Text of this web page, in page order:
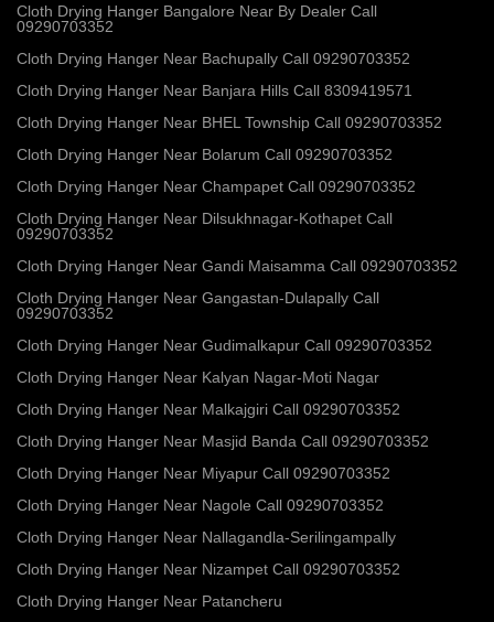
Cloth Drying Hanger Bangalore Near By Dealer Call
09290703352
Cloth Drying Hanger Near Bachupally Call 09290703352
Cloth Drying Hanger Near Banjara Hills Call 8309419571
Cloth Drying Hanger Near BHEL Township Call 09290703352
Cloth Drying Hanger Near Bolarum Call 09290703352
Cloth Drying Hanger Near Champapet Call 09290703352
Cloth Drying Hanger Near Dilsukhnagar-Kothapet Call
09290703352
Cloth Drying Hanger Near Gandi Maisamma Call 09290703352
Cloth Drying Hanger Near Gangastan-Dulapally Call
09290703352
Cloth Drying Hanger Near Gudimalkapur Call 09290703352
Cloth Drying Hanger Near Kalyan Nagar-Moti Nagar
Cloth Drying Hanger Near Malkajgiri Call 09290703352
Cloth Drying Hanger Near Masjid Banda Call 09290703352
Cloth Drying Hanger Near Miyapur Call 09290703352
Cloth Drying Hanger Near Nagole Call 09290703352
Cloth Drying Hanger Near Nallagandla-Serilingampally
Cloth Drying Hanger Near Nizampet Call 09290703352
Cloth Drying Hanger Near Patancheru